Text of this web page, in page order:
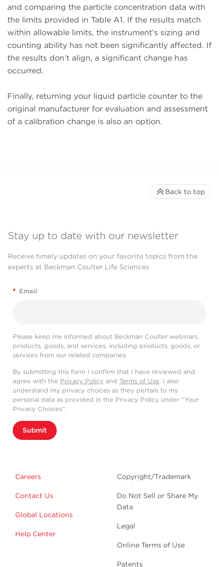
and comparing the particle concentration data with
the limits provided in Table A1. If the results match
within allowable limits, the instrument’s sizing and
counting ability has not been significantly affected. If
the results don’t align, a significant change has
occurred.
Finally, returning your liquid particle counter to the
original manufacturer for evaluation and assessment
of a calibration change is also an option.
Stay up to date with our newsletter
Receive timely updates on your favorite topics from the
experts at Beckman Coulter Life Sciences
* Email
Please keep me informed about Beckman Coulter webinars,
products, goods, and services, including products, goods, or
services from our related companies.
By submitting this form I confirm that I have reviewed and
agree with the Privacy Policy and Terms of Use. I also
understand my privacy choices as they pertain to my
personal data as provided in the Privacy Policy under “Your
Privacy Choices”.
Submit
Careers
Contact Us
Global Locations
Help Center
Copyright/Trademark
Do Not Sell or Share My
Data
Legal
Online Terms of Use
Patents
Back to top